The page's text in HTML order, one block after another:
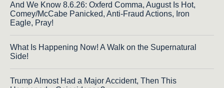
And We Know 8.6.26: Oxferd Comma, August Is Hot,
Comey/McCabe Panicked, Anti-Fraud Actions, Iron
Eagle, Pray!
What Is Happening Now! A Walk on the Supernatural
Side!
Trump Almost Had a Major Accident, Then This